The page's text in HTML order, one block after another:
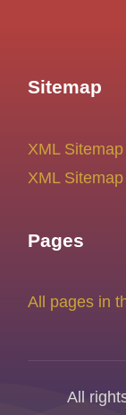
Sitemap
XML
XML
Pages
All pages in
All